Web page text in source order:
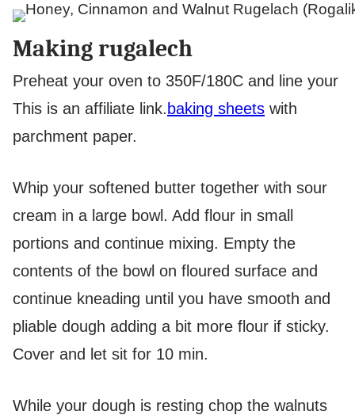
Making rugalech
Preheat your oven to 350F/180C and line your
This is an affiliate link.baking sheets with
parchment paper.
Whip your softened butter together with sour
cream in a large bowl. Add flour in small
portions and continue mixing. Empty the
contents of the bowl on floured surface and
continue kneading until you have smooth and
pliable dough adding a bit more flour if sticky.
Cover and let sit for 10 min.
While your dough is resting chop the walnuts